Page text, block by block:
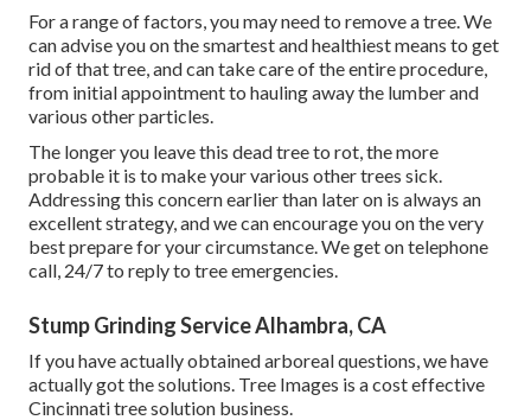
For a range of factors, you may need to remove a tree. We
can advise you on the smartest and healthiest means to get
rid of that tree, and can take care of the entire procedure,
from initial appointment to hauling away the lumber and
various other particles.
The longer you leave this dead tree to rot, the more
probable it is to make your various other trees sick.
Addressing this concern earlier than later on is always an
excellent strategy, and we can encourage you on the very
best prepare for your circumstance. We get on telephone
call, 24/7 to reply to tree emergencies.
Stump Grinding Service Alhambra, CA
If you have actually obtained arboreal questions, we have
actually got the solutions. Tree Images is a cost effective
Cincinnati tree solution business.